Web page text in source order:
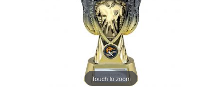
Touch to zoom